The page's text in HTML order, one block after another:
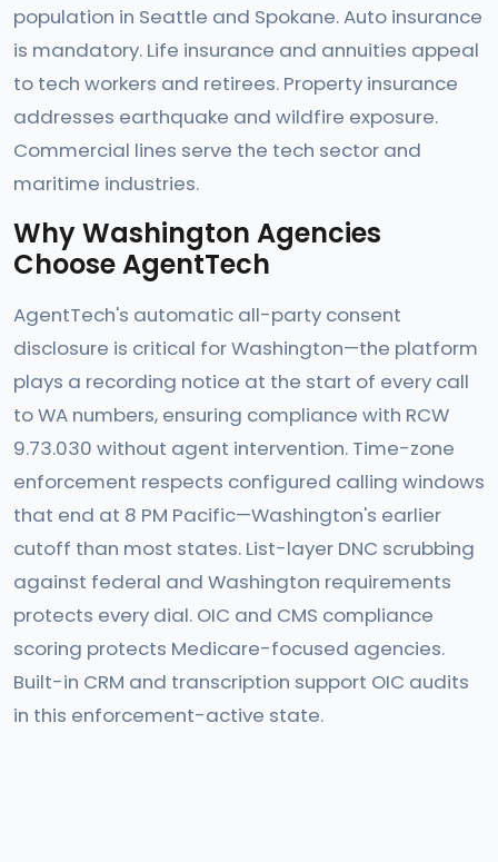
population in Seattle and Spokane. Auto insurance
is mandatory. Life insurance and annuities appeal
to tech workers and retirees. Property insurance
addresses earthquake and wildfire exposure.
Commercial lines serve the tech sector and
maritime industries.
Why Washington Agencies
Choose AgentTech
AgentTech's automatic all-party consent
disclosure is critical for Washington—the platform
plays a recording notice at the start of every call
to WA numbers, ensuring compliance with RCW
9.73.030 without agent intervention. Time-zone
enforcement respects configured calling windows
that end at 8 PM Pacific—Washington's earlier
cutoff than most states. List-layer DNC scrubbing
against federal and Washington requirements
protects every dial. OIC and CMS compliance
scoring protects Medicare-focused agencies.
Built-in CRM and transcription support OIC audits
in this enforcement-active state.